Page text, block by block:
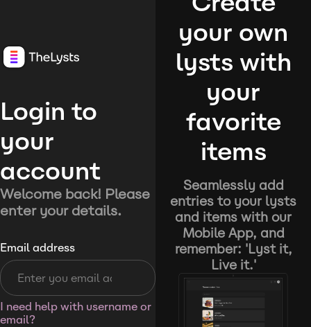
Login to
your
account
Welcome back! Please
enter your details.
Email address
I need help with username or
email?
your own
lysts with
your
favorite
items
Seamlessly add
entries to your lysts
and items with our
Mobile App, and
remember: 'Lyst it,
Live it.'